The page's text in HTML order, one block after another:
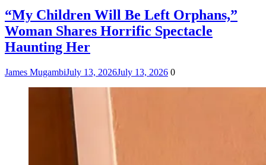
“My Children Will Be Left Orphans,”
Woman Shares Horrific Spectacle
Haunting Her
James MugambiJuly 13, 2026July 13, 2026 0